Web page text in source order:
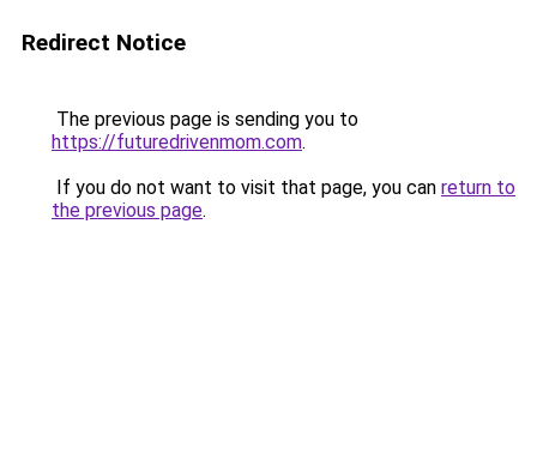
Redirect Notice
The previous page is sending you to
https://futuredrivenmom.com.
If you do not want to visit that page, you can return to
the previous page.